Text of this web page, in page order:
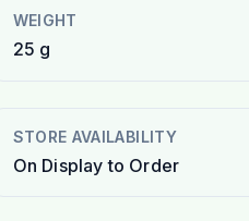
WEIGHT
25 g
STORE AVAILABILITY
On Display to Order